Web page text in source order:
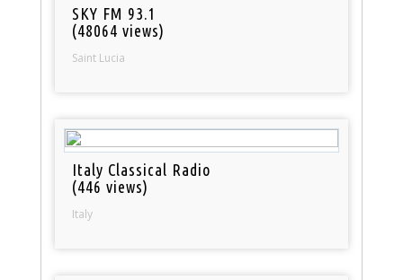
SKY FM 93.1
(48064 views)
Saint Lucia
Italy Classical Radio
(446 views)
Italy